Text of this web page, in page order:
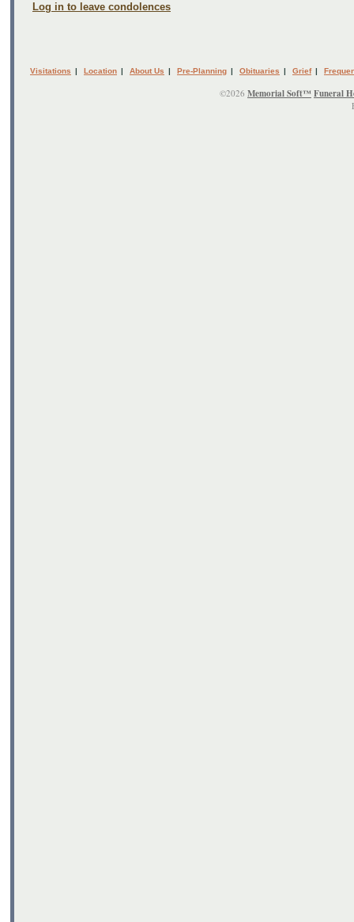
Log in to leave condolences
Visitations | Location | About Us | Pre-Planning | Obituaries | Grief |
©2026 Memorial Soft™ Funeral